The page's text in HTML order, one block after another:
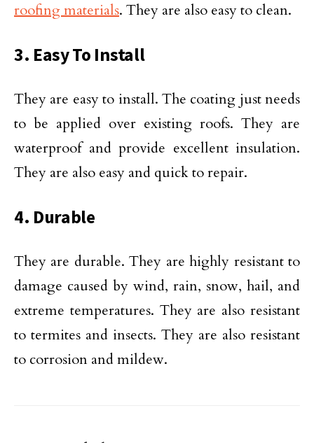
roofing materials. They are also easy to clean.
3. Easy To Install
They are easy to install. The coating just needs
to be applied over existing roofs. They are
waterproof and provide excellent insulation.
They are also easy and quick to repair.
4. Durable
They are durable. They are highly resistant to
damage caused by wind, rain, snow, hail, and
extreme temperatures. They are also resistant
to termites and insects. They are also resistant
to corrosion and mildew.